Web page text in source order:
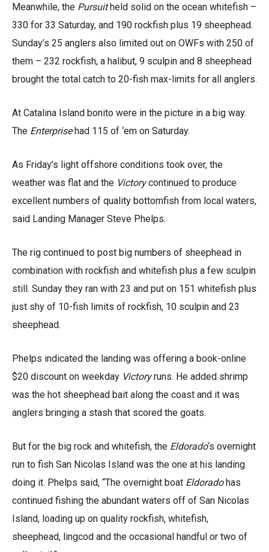
Meanwhile, the Pursuitheld solid on the ocean whitefish –
330 for 33 Saturday, and 190 rockfish plus 19 sheephead.
Sunday’s 25 anglers also limited out on OWFs with 250 of
them – 232 rockfish, a halibut, 9 sculpin and 8 sheephead
brought the total catch to 20-fish max-limits for all anglers.
At Catalina Island bonito were in the picture in a big way.
The Enterprisehad 115 of ‘em on Saturday.
As Friday’s light offshore conditions took over, the
weather was flat and the Victorycontinued to produce
excellent numbers of quality bottomfish from local waters,
said Landing Manager Steve Phelps.
The rig continued to post big numbers of sheephead in
combination with rockfish and whitefish plus a few sculpin
still. Sunday they ran with 23 and put on 151 whitefish plus
just shy of 10-fish limits of rockfish, 10 sculpin and 23
sheephead.
Phelps indicated the landing was offering a book-online
$20 discount on weekday Victoryruns. He added shrimp
was the hot sheephead bait along the coast and it was
anglers bringing a stash that scored the goats.
But for the big rock and whitefish, the Eldorado‘s overnight
run to fish San Nicolas Island was the one at his landing
doing it. Phelps said, “The overnight boat Eldoradohas
continued fishing the abundant waters off of San Nicolas
Island, loading up on quality rockfish, whitefish,
sheephead, lingcod and the occasional handful or two of